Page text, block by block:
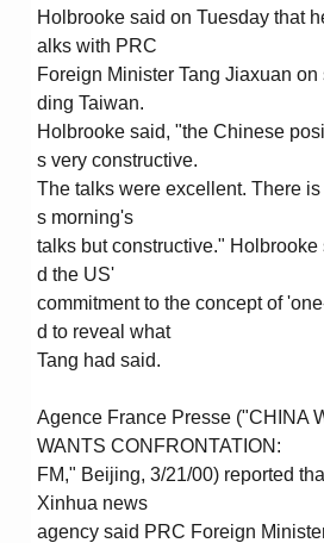
Holbrooke said on Tuesday that
alks with PRC
Foreign Minister Tang Jiaxuan
ding Taiwan.
Holbrooke said, "the Chinese
s very constructive.
The talks were excellent. There
s morning's
talks but constructive."
d the US'
commitment to the concept of
d to reveal what
Tang had said.
Agence France Presse ("CHINA
WANTS CONFRONTATION:
FM," Beijing, 3/21/00) reported
Xinhua news
agency said PRC Foreign